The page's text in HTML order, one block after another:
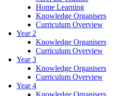
Home Learning
Knowledge Organisers
Curriculum Overview
Year 2
Knowledge Organisers
Curriculum Overview
Year 3
Knowledge Organisers
Curriculum Overview
Year 4
Knowledge Organisers